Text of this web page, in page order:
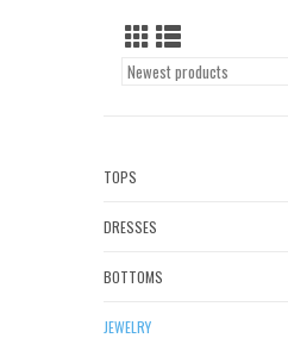
TOPS
DRESSES
BOTTOMS
JEWELRY